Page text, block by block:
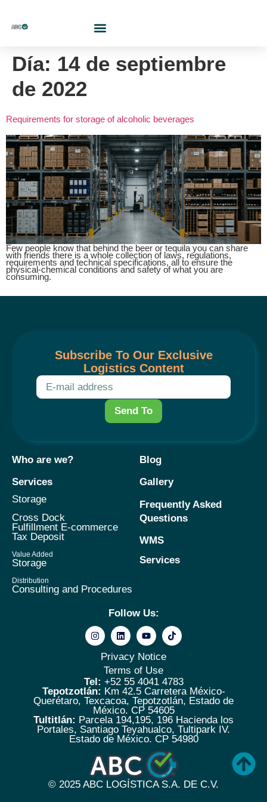
Día: 14 de septiembre
de 2022
Requirements for storage of alcoholic beverages
Few people know that behind the beer or tequila you can share
with friends there is a whole collection of laws, regulations,
requirements and technical specifications, all to ensure the
physical-chemical conditions and safety of what you are
consuming.
Subscribe To Our Exclusive
Logistics Content
Send To
Who are we?
Services
Storage
Cross Dock
Fulfillment E-commerce
Tax Deposit
Value Added
Storage
Distribution
Consulting and Procedures
Blog
Gallery
Frequently Asked
Questions
WMS
Services
Follow Us:
Privacy Notice
Terms of Use
Tel: +52 55 4041 4783
Tepotzotlán: Km 42.5 Carretera México-
Querétaro, Texcacoa, Tepotzotlán, Estado de
México. CP 54605
Tultitlán: Parcela 194,195, 196 Hacienda los
Portales, Santiago Teyahualco, Tultipark IV.
Estado de México. CP 54980
© 2025 ABC LOGÍSTICA S.A. DE C.V.